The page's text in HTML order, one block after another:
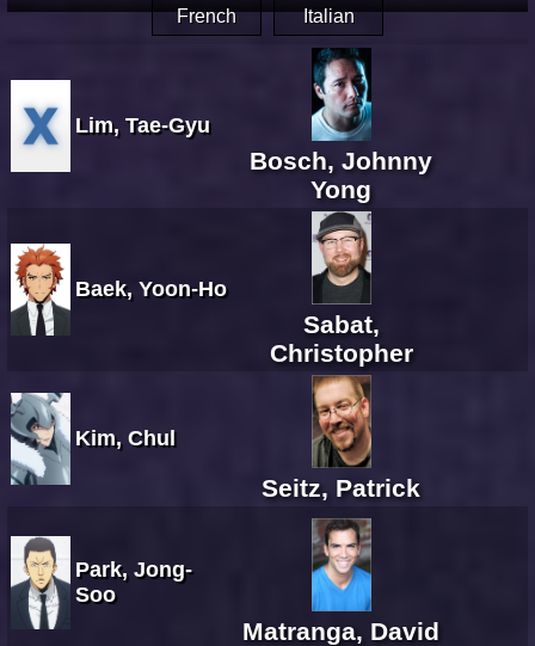
French Italian
Lim, Tae-Gyu
Bosch, Johnny
Yong
Baek, Yoon-Ho
Sabat,
Christopher
Kim, Chul
Seitz, Patrick
Park, Jong-
Soo
Matranga, David